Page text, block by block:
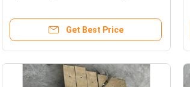
Get Best Price